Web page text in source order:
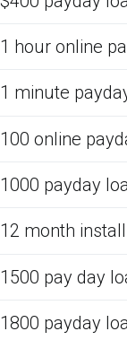
1 hour online
1 minute
100 online
1000 payday
12 month
1500 pay day
1800 payday